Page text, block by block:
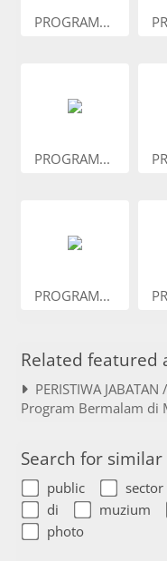
PROGRAM...
PROGRAM...
PROGRAM...
Related featured
PERISTIWA
Program Bermalam di
Search for
public sector
di
muzium
photo